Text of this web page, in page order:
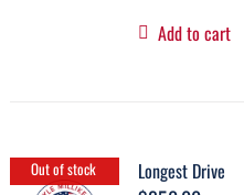
Add to cart
Out of stock Longest Drive